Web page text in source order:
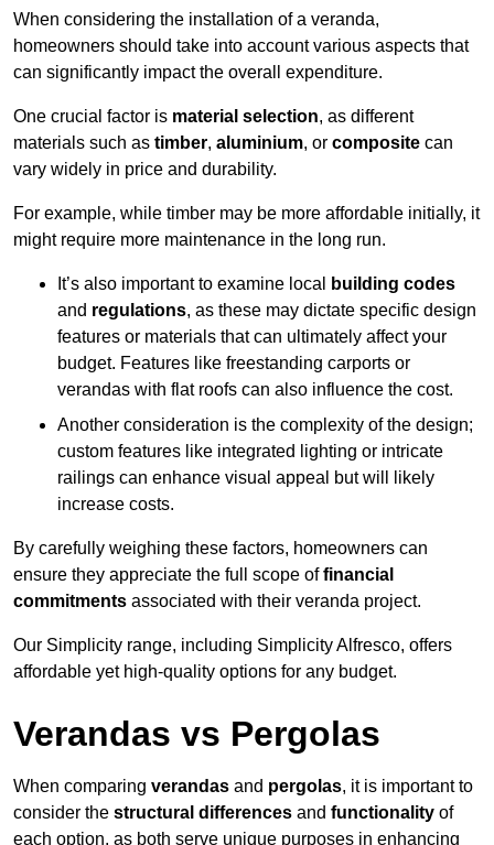
When considering the installation of a veranda,
homeowners should take into account various aspects that
can significantly impact the overall expenditure.
One crucial factor is material selection, as different
materials such as timber, aluminium, or composite can
vary widely in price and durability.
For example, while timber may be more affordable initially, it
might require more maintenance in the long run.
It’s also important to examine local
building codes
and regulations, as these may dictate specific design
features or materials that can ultimately affect your
budget. Features like freestanding carports or
verandas with flat roofs can also influence the cost.
Another consideration is the complexity of the design;
custom features like integrated lighting or intricate
railings can enhance visual appeal but will likely
increase costs.
By carefully weighing these factors, homeowners can
ensure they appreciate the full scope offinancial
commitments associated with their veranda project.
Our Simplicity range, including Simplicity Alfresco, offers
affordable yet high-quality options for any budget.
Verandas vs Pergolas
When comparing verandas and pergolas, it is important to
consider the structural differences and functionality of
each option, as both serve unique purposes in enhancing